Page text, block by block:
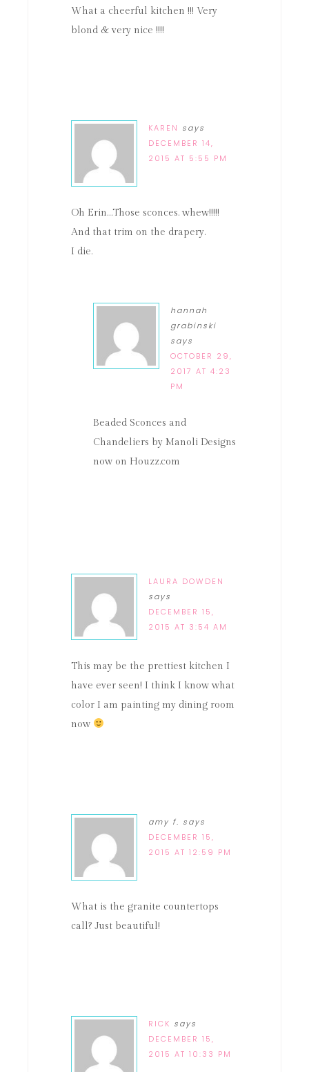
What a cheerful kitchen !!! Very
blond & very nice !!!!
KAREN says
DECEMBER 14,
2015 AT 5:55 PM
Oh Erin…Those sconces. whew!!!!!
And that trim on the drapery.
I die.
hannah
grabinski
says
OCTOBER 29,
2017 AT 4:23
PM
Beaded Sconces and
Chandeliers by Manoli Designs
now on Houzz.com
LAURA DOWDEN
says
DECEMBER 15,
2015 AT 3:54 AM
This may be the prettiest kitchen I
have ever seen! I think I know what
color I am painting my dining room
now
amy f. says
DECEMBER 15,
2015 AT 12:59 PM
What is the granite countertops
call? Just beautiful!
RICK says
DECEMBER 15,
2015 AT 10:33 PM